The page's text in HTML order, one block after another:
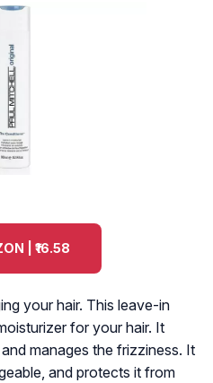
| ₹16.58
your hair. This leave-in
for your hair. It
manages the frizziness. It
and protects it from